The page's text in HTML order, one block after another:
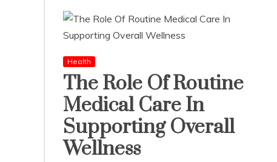
Health
The Role Of Routine
Medical Care In
Supporting Overall
Wellness